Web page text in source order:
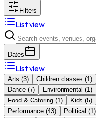
Filters
List view
Dates
List view
Arts (3) Children classes (1)
Dance (7) Environmental (1)
Food & Catering (1) Kids (5)
Performance (43) Political (1)